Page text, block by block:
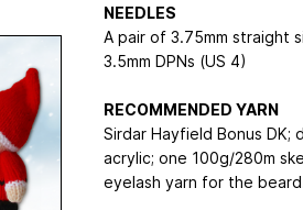
NEEDLES
A pair of 3.75mm straight
3.5mm DPNs (US 4)
RECOMMENDED YARN
Sirdar Hayfield Bonus
acrylic; one 100g/280m
eyelash yarn for the